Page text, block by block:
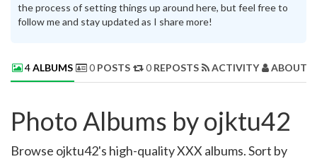
the process of setting things up around here, but feel free to
follow me and stay updated as I share more!
4ALBUMS 0 POSTS 0 REPOSTS ACTIVITY ABOUT
Photo Albums by ojktu42
Browse ojktu42's high-quality XXX albums. Sort by